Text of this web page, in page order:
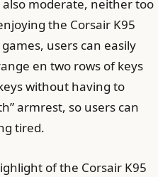
also moderate, neither too
the Corsair K95
users can easily
en two rows of keys
without having to
armrest, so users can
tired.
of the Corsair K95